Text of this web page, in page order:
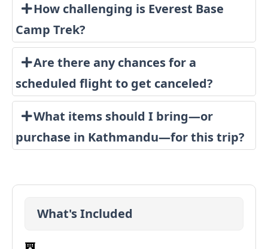
How challenging is Everest Base
Camp Trek?
Are there any chances for a
scheduled flight to get canceled?
What items should I bring—or
purchase in Kathmandu—for this trip?
What's Included